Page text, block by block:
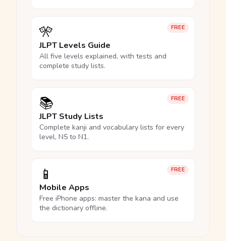
FREE
🎌
JLPT Levels Guide
All five levels explained, with tests and
complete study lists.
FREE
📚
JLPT Study Lists
Complete kanji and vocabulary lists for every
level, N5 to N1.
FREE
📱
Mobile Apps
Free iPhone apps: master the kana and use
the dictionary offline.